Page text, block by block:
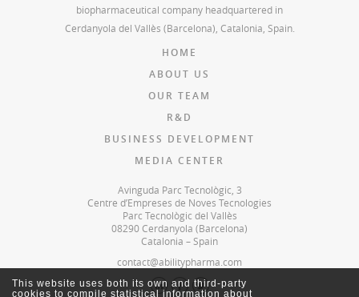
biopharmaceutical company headquartered in
Cerdanyola del Vallès (Barcelona), Catalonia, Spain.
HOME
ABOUT US
OUR TEAM
R&D
BUSINESS DEVELOPMENT
MEDIA CENTER
Avinguda Parc Tecnològic, 3
Centre d’Empreses de Noves Tecnologies
Parc Tecnològic del Vallès
08290 Cerdanyola (Barcelona)
Catalonia – Spain
contact@abilitypharma.com
This website uses both its own and third-party
cookies to compile statistical information about